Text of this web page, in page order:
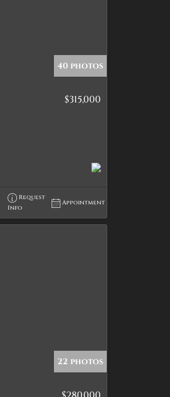
40 photos
$315,000
Request
Info
Appointment
22 photos